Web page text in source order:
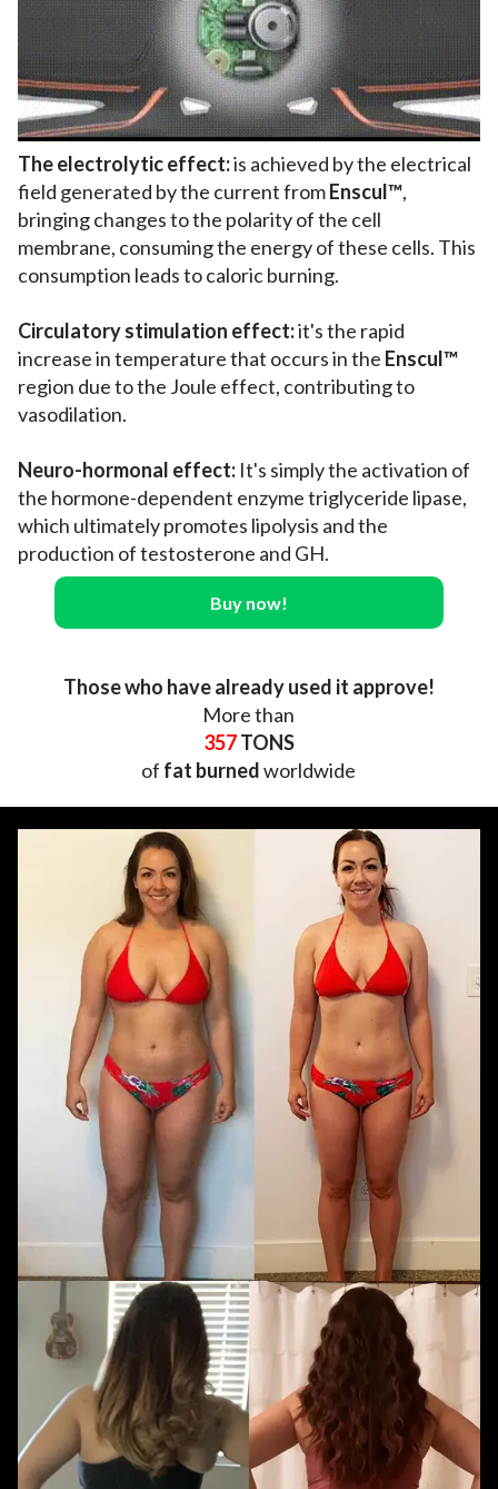
The electrolytic effect:is achieved by the electrical
field generated by the current fromEnscul™,
bringing changes to the polarity of the cell
membrane, consuming the energy of these cells. This
consumption leads to caloric burning.
Circulatory stimulation effect:it's the rapid
increase in temperature that occurs in the Enscul™
region due to the Joule effect, contributing to
vasodilation.
Neuro-hormonal effect: It's simply the activation of
the hormone-dependent enzyme triglyceride lipase,
which ultimately promotes lipolysis and the
production of testosterone and GH.
Buy now!
Those who have already used it approve!
More than
357TONS
of fat burnedworldwide